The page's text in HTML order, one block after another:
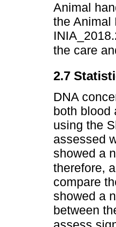
Animal
the Animal
the care
2.7
DNA
both blood
using the
assessed
showed a
therefore,
compare
showed a
between